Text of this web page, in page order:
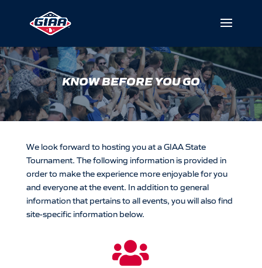
KNOW BEFORE YOU GO
We look forward to hosting you at a GIAAState
Tournament. The following information is provided in
order to make the experience more enjoyable for you
and everyone at the event. In addition to general
information that pertains to all events, you will also find
site-specific information below.
